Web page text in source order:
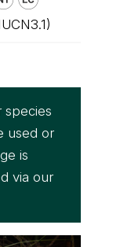
species
used or
is
via our